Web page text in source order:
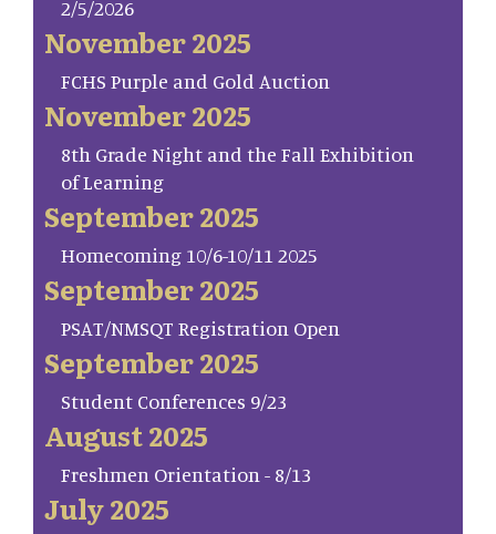
2/5/2026
November 2025
FCHS Purple and Gold Auction
November 2025
8th Grade Night and the Fall Exhibition
of Learning
September 2025
Homecoming 10/6-10/11 2025
September 2025
PSAT/NMSQT Registration Open
September 2025
Student Conferences 9/23
August 2025
Freshmen Orientation - 8/13
July 2025